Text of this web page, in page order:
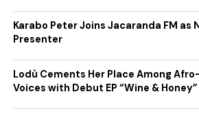
Karabo Peter Joins Jacaranda FM as
Presenter
Lodù Cements Her Place Among
Voices with Debut EP “Wine & Honey”